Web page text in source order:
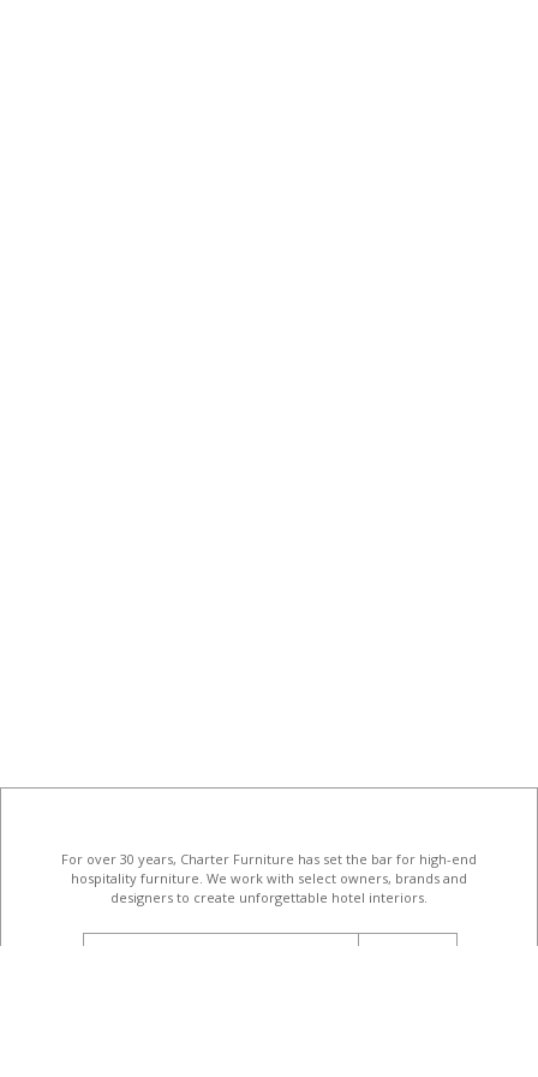
For over 30 years, Charter Furniture has set the bar for high-end
hospitality furniture . We work with select owners, brands and
designers to create unforgettable hotel interiors.